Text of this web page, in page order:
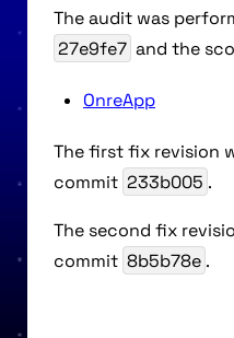
The audit was
27e9fe7 and the
OnreApp
The first fix revision
commit 233b005 .
The second fix
commit 8b5b78e .